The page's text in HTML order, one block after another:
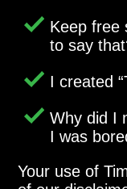
Keep free
to say
I created
Why did I
I was
Your use of